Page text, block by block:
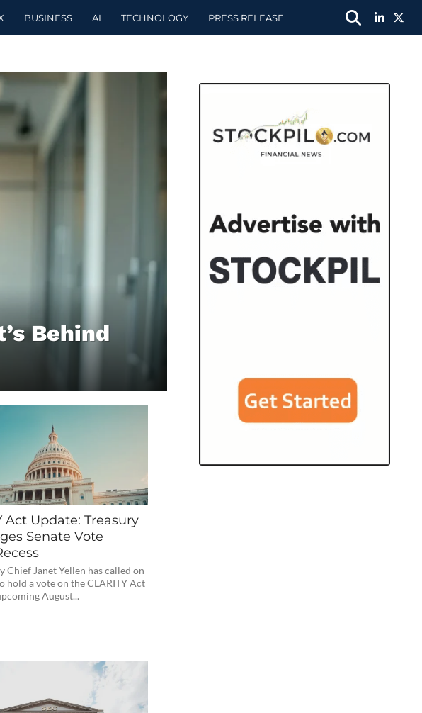
BUSINESS AI TECHNOLOGY PRESS RELEASE
Behind
Act Update: Treasury
Senate Vote
Chief Janet Yellen has called on
hold a vote on the CLARITY Act
August...